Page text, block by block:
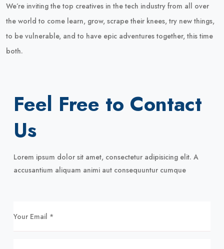
We’re inviting the top creatives in the tech industry from all over
the world to come learn, grow, scrape their knees, try new things,
to be vulnerable, and to have epic adventures together, this time
both.
Feel Free to Contact
Us
Lorem ipsum dolor sit amet, consectetur adipisicing elit. A
accusantium aliquam animi aut consequuntur cumque